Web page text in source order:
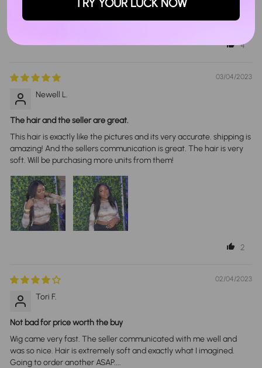
Its so soft and full. Its my first wig and its a 10/10🥹🩵
4
03/04/2023
Newell L.
The hair and the seller are great.
This hair is exactly like the pictures and its very accurate. shipping is
amazing! And the sellers communication is great. The hair is very
soft. Will be purchasing more units from them!
2
02/04/2023
Tori F.
Not bad for price worth the buy
Wig came very fast. The seller communicated with me well and
was so nice. Hair is extremely soft and exactly what I imagined.
Going to order another ASAP....
TRY YOUR LUCK NOW